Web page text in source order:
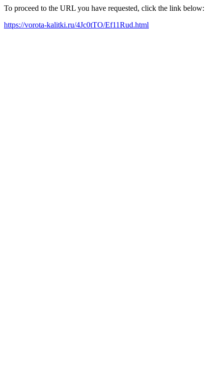
To proceed to the URL you have requested, click the link below:
https://vorota-kalitki.ru/4Jc0tTO/Ef11Rud.html